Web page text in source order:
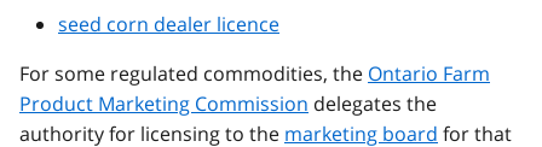
seed corn dealer licence
For some regulated commodities, the Ontario Farm
Product Marketing Commission delegates the
authority for licensing to the marketing board for that